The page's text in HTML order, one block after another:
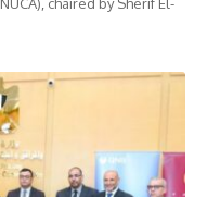
chaired by Sherif El-